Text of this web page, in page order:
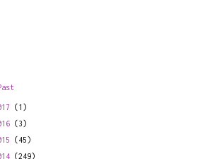
(1)
(3)
(45)
(249)